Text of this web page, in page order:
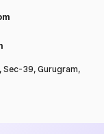
Sec-39, Gurugram,